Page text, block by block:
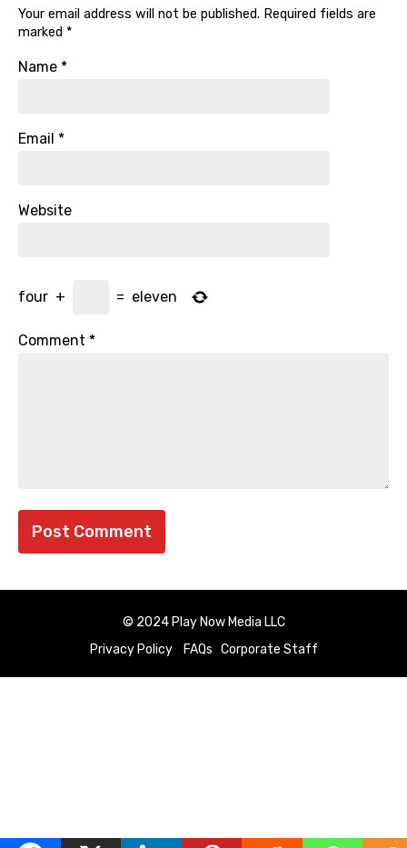
Your email address will not be published. Required fields are
marked *
Name *
Email *
Website
four + = eleven
Comment *
© 2024 Play Now Media LLC
Privacy Policy
FAQs Corporate Staff